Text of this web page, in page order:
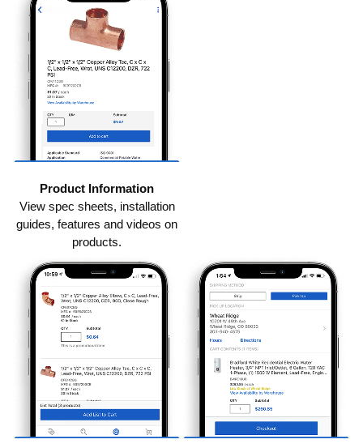
Product Information
View spec sheets, installation
guides, features and videos on
products.